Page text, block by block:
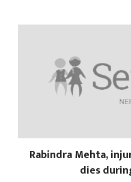
Rabindra Mehta,
dies